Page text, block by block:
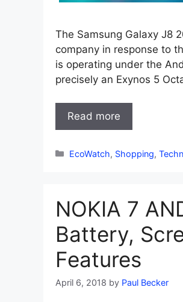
The Samsung Galaxy J8
company in response to
is operating under the
precisely an Exynos 5
Read more
Categories
EcoWatch, Shopping,
NOKIA 7
Battery,
Features
April 6, 2018 by Paul Becker